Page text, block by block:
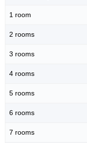
1 room
2 rooms
3 rooms
4 rooms
5 rooms
6 rooms
7 rooms